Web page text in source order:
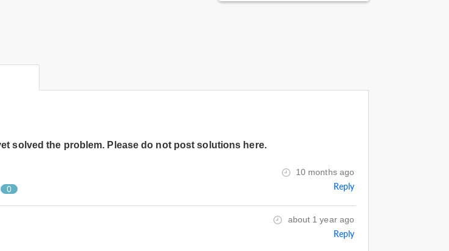
solved the problem. Please do not post solutions here.
10 months ago
0 Reply
about 1 year ago
Reply